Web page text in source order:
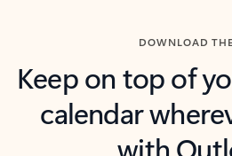
DOWNLOAD
Keep on top of
calendar
with